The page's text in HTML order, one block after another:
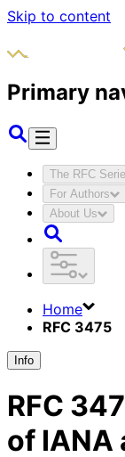
Skip to content
Primary
The RFC
For Authors
About Us
Home
RFC 3475
Info
RFC
of IANA